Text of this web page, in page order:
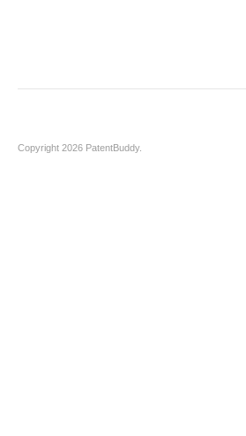
Copyright 2026 PatentBuddy.